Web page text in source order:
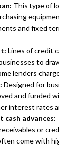
This type of
and fixed
Lines of credit
to
lenders
Designed for
and funded
interest rates
cash advances:
or
come with